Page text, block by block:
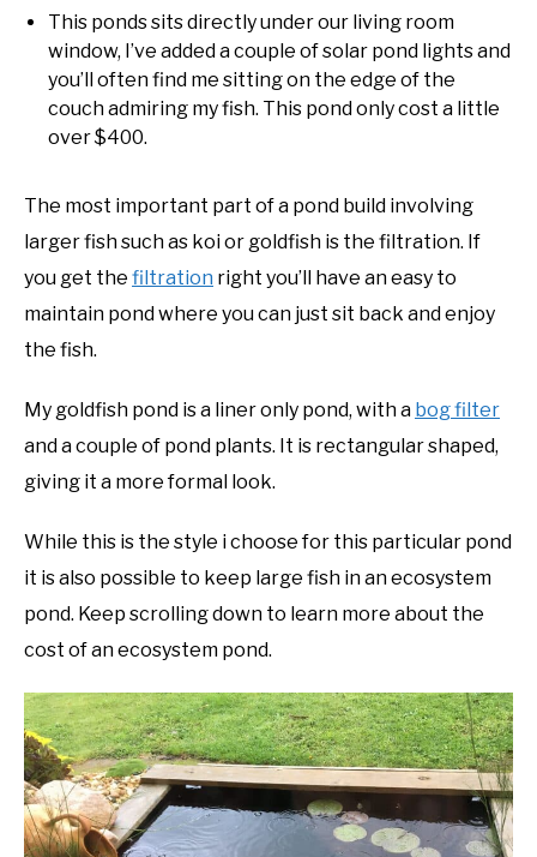
This ponds sits directly under our living room
window, I’ve added a couple of solar pond lights and
you’ll often find me sitting on the edge of the
couch admiring my fish. This pond only cost a little
over $400.
The most important part of a pond build involving
larger fish such as koi or goldfish is the filtration. If
you get the filtration right you’ll have an easy to
maintain pond where you can just sit back and enjoy
the fish.
My goldfish pond is a liner only pond, with a bog filter
and a couple of pond plants. It is rectangular shaped,
giving it a more formal look.
While this is the style i choose for this particular pond
it is also possible to keep large fish in an ecosystem
pond. Keep scrolling down to learn more about the
cost of an ecosystem pond.